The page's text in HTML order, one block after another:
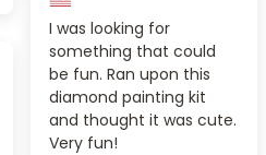
I was looking for
something that could
be fun. Ran upon this
diamond painting kit
and thought it was cute.
Very fun!